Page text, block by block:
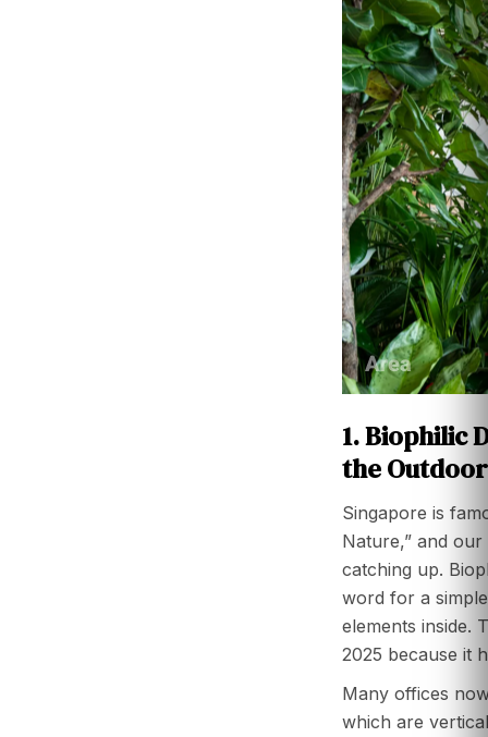
1. Biophilic
the
Singapore is
Nature,” and
catching up.
word for a
elements inside.
2025 because it
Many offices
which are